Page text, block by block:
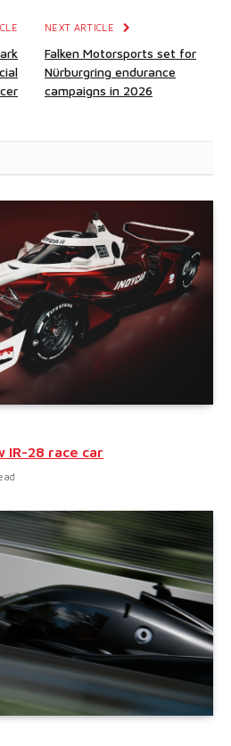
NEXT ARTICLE
Falken Motorsports set for
Nürburgring endurance
campaigns in 2026
IR-28 race car